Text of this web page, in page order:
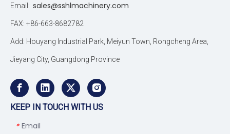
Email: sales@sshlmachinery.com
FAX: +86-663-8682782
Add: Houyang Industrial Park, Meiyun Town, Rongcheng Area,
Jieyang City, Guangdong Province
KEEP IN TOUCH WITH US
* Email